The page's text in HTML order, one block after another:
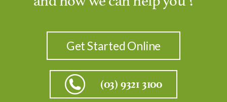
Get Started Online
(03) 9321 3100